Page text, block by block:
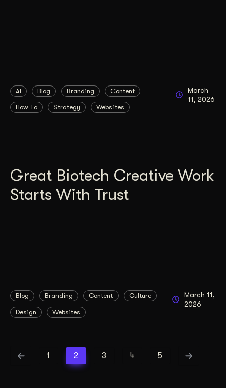
AI Blog Branding Content
How To Strategy Websites
March
11, 2026
Great Biotech Creative Work
Starts With Trust
Blog Branding Content Culture
Design Websites
March 11,
2026
1 2 3 4 5